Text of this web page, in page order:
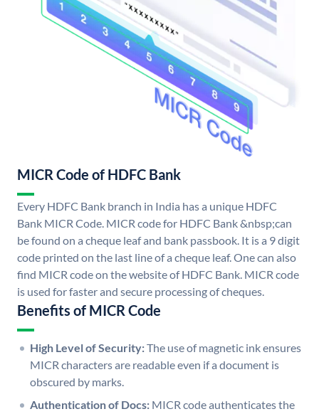
MICR Code of HDFC Bank
Every HDFC Bank branch in India has a unique HDFC
Bank MICR Code. MICR code for HDFC Bank &nbsp;can
be found on a cheque leaf and bank passbook. It is a 9 digit
code printed on the last line of a cheque leaf. One can also
find MICR code on the website of HDFC Bank. MICR code
is used for faster and secure processing of cheques.
Benefits of MICR Code
High Level of Security:The use of magnetic ink ensures
MICR characters are readable even if a document is
obscured by marks.
Authentication of Docs: MICR code authenticates the